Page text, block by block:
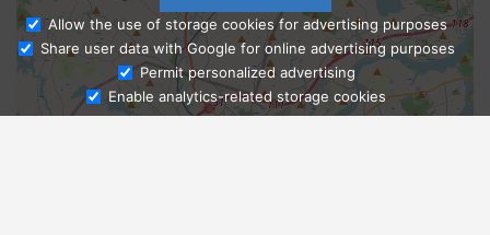
Ask Admissions
Allow the use of storage cookies for advertising purposes
Share user data with Google for online advertising purposes
Permit personalized advertising
Enable analytics-related storage cookies